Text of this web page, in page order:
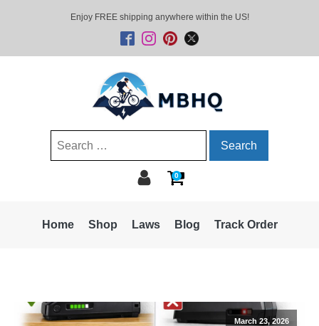
Enjoy FREE shipping anywhere within the US!
Search
0
Home Shop Laws Blog Track Order
March 23, 2026